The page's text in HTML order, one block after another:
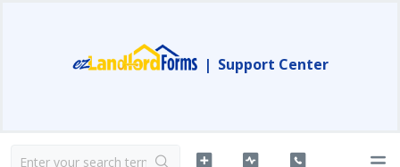
| Support Center